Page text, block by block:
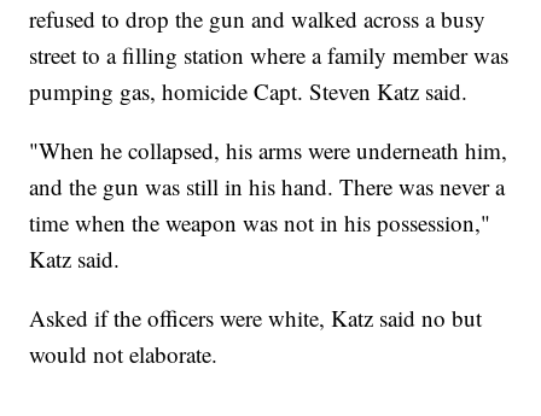
refused to drop the gun and walked across a busy
street to a filling station where a family member was
pumping gas, homicide Capt. Steven Katz said.
"When he collapsed, his arms were underneath him,
and the gun was still in his hand. There was never a
time when the weapon was not in his possession,"
Katz said.
Asked if the officers were white, Katz said no but
would not elaborate.